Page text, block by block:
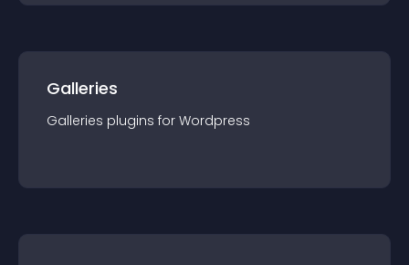
Galleries
Galleries plugins for Wordpress